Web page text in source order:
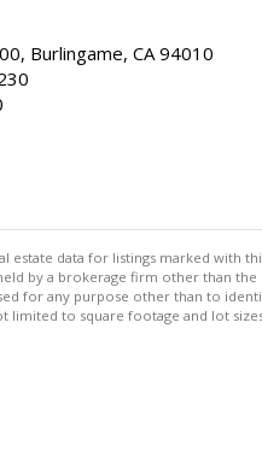
Burlingame, CA 94010
estate data for listings marked with
by a brokerage firm other than
for any purpose other than to
limited to square footage and lot